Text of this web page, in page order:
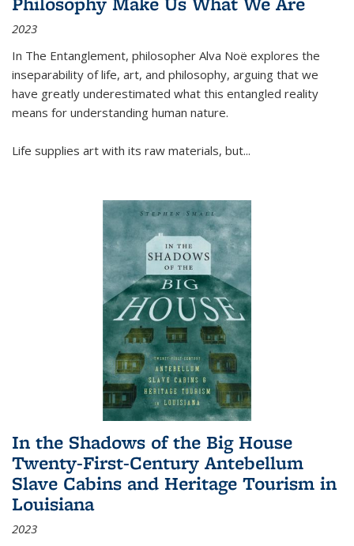
2023
In The Entanglement, philosopher Alva Noë explores the
inseparability of life, art, and philosophy, arguing that we
have greatly underestimated what this entangled reality
means for understanding human nature.
Life supplies art with its raw materials, but...
In the Shadows of the Big House
Twenty-First-Century Antebellum
Slave Cabins and Heritage Tourism in
Louisiana
2023